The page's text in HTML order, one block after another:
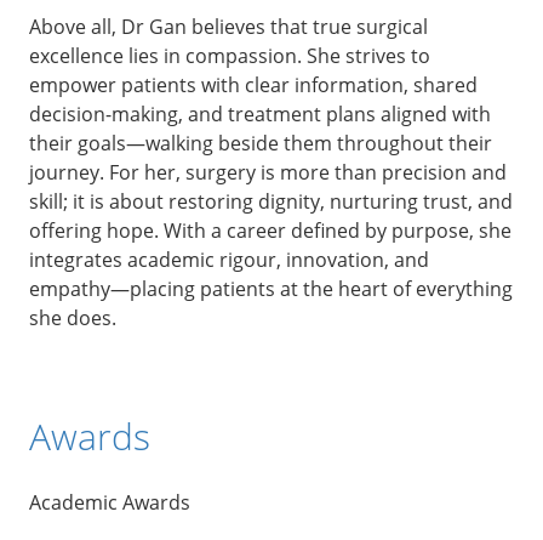
Above all, Dr Gan believes that true surgical
excellence lies in compassion. She strives to
empower patients with clear information, shared
decision-making, and treatment plans aligned with
their goals—walking beside them throughout their
journey. For her, surgery is more than precision and
skill; it is about restoring dignity, nurturing trust, and
offering hope. With a career defined by purpose, she
integrates academic rigour, innovation, and
empathy—placing patients at the heart of everything
she does.
Awards
Academic Awards